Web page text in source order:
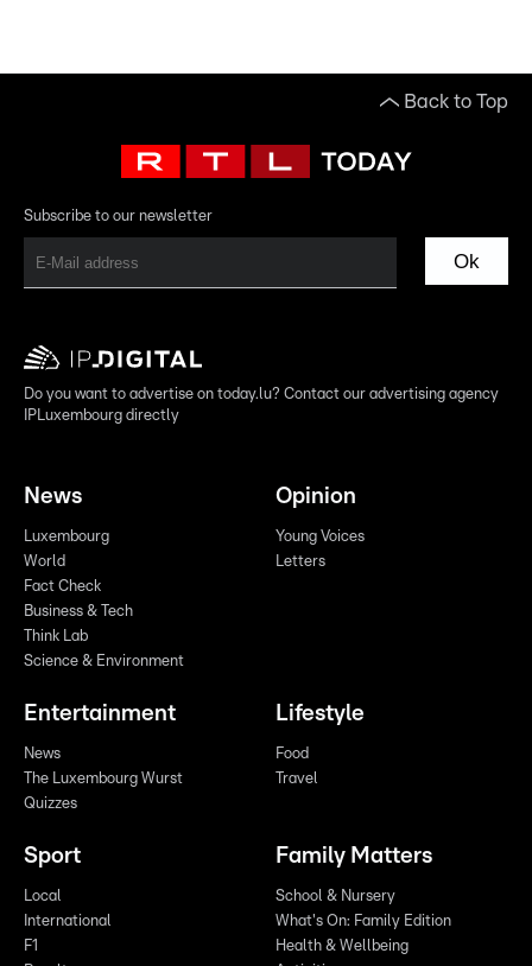
Back to Top
Subscribe to our newsletter
Ok
Do you want to advertise on today.lu? Contact our advertising agency
IPLuxembourg directly
News
Luxembourg
World
Fact Check
Business & Tech
Think Lab
Science & Environment
Opinion
Young Voices
Letters
Entertainment
News
The Luxembourg Wurst
Quizzes
Lifestyle
Food
Travel
Sport
Local
International
F1
Family Matters
School & Nursery
What's On: Family Edition
Health & Wellbeing